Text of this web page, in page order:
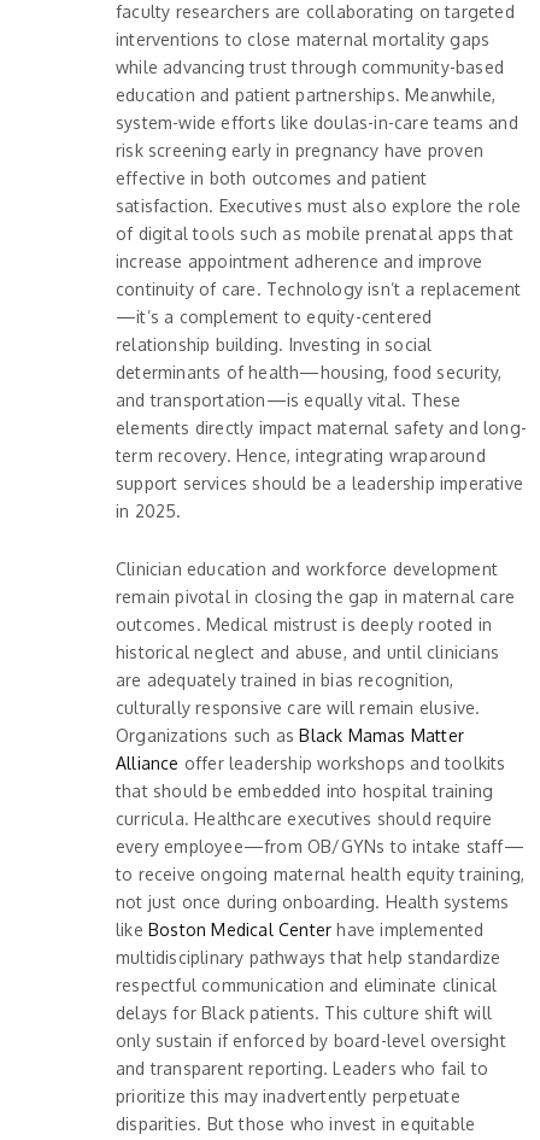
faculty researchers are collaborating on targeted
interventions to close maternal mortality gaps
while advancing trust through community-based
education and patient partnerships. Meanwhile,
system-wide efforts like doulas-in-care teams and
risk screening early in pregnancy have proven
effective in both outcomes and patient
satisfaction. Executives must also explore the role
of digital tools such as mobile prenatal apps that
increase appointment adherence and improve
continuity of care. Technology isn’t a replacement
—it’s a complement to equity-centered
relationship building. Investing in social
determinants of health—housing, food security,
and transportation—is equally vital. These
elements directly impact maternal safety and long-
term recovery. Hence, integrating wraparound
support services should be a leadership imperative
in 2025.
Clinician education and workforce development
remain pivotal in closing the gap in maternal care
outcomes. Medical mistrust is deeply rooted in
historical neglect and abuse, and until clinicians
are adequately trained in bias recognition,
culturally responsive care will remain elusive.
Organizations such asBlack Mamas Matter
Alliance offer leadership workshops and toolkits
that should be embedded into hospital training
curricula. Healthcare executives should require
every employee—from OB/GYNs to intake staff—
to receive ongoing maternal health equity training,
not just once during onboarding. Health systems
like Boston Medical Center have implemented
multidisciplinary pathways that help standardize
respectful communication and eliminate clinical
delays for Black patients. This culture shift will
only sustain if enforced by board-level oversight
and transparent reporting. Leaders who fail to
prioritize this may inadvertently perpetuate
disparities. But those who invest in equitable